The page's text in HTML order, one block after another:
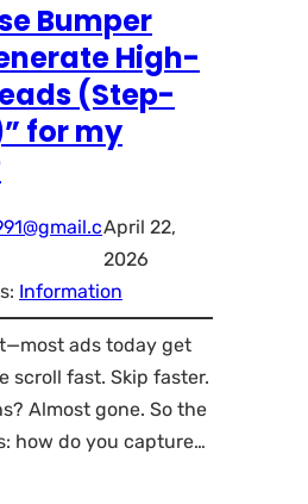
Bumper
High-
(Step-
for my
April 22,
2026
Information
ads today get
scroll fast. Skip faster.
Almost gone. So the
how do you capture…